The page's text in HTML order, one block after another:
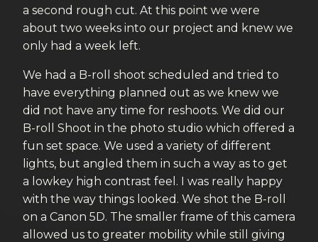
a second rough cut. At this point we were
about two weeks into our project and knew we
only had a week left.
We had a B-roll shoot scheduled and tried to
have everything planned out as we knew we
did not have any time for reshoots. We did our
B-roll Shoot in the photo studio which offered a
fun set space. We used a variety of different
lights, but angled them in such a way as to get
a lowkey high contrast feel. I was really happy
with the way things looked. We shot the B-roll
on a Canon 5D. The smaller frame of this camera
allowed us to greater mobility while still giving